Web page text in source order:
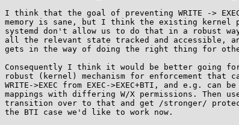
I think that the goal of preventing WRITE ->
memory is sane, but I think the existing kernel
systemd don't allow us to do that in a robust way
all the relevant state tracked and accessible,
gets in the way of doing the right thing for
Consequently I think it would be better going
robust (kernel) mechanism for enforcement that
WRITE->EXEC from EXEC->EXEC+BTI, and e.g.
mappings with differing W/X permissions. Then
transition over to that and get /stronger/
the BTI case we'd like to work now.